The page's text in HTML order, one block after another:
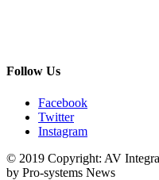
Follow Us
Facebook
Twitter
Instagram
© 2019 Copyright: AV
by Pro-systems News